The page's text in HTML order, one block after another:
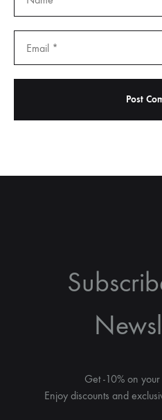
Get -10% on your
Enjoy discounts and